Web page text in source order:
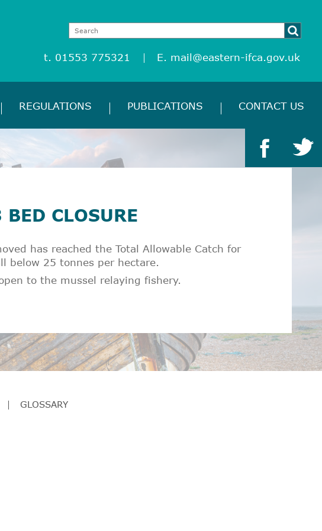
t. 01553 775321 E. mail@eastern-ifca.gov.uk
REGULATIONS PUBLICATIONS CONTACT US
CLOSURE
has reached the Total Allowable Catch for
below 25 tonnes per hectare.
to the mussel relaying fishery.
GLOSSARY